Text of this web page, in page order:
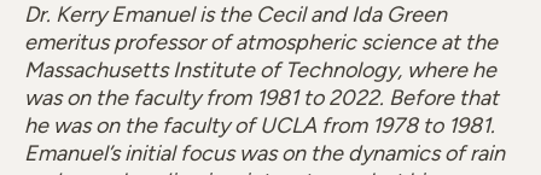
Dr. Kerry Emanuel is the Cecil and Ida Green
emeritus professor of atmospheric science at the
Massachusetts Institute of Technology, where he
was on the faculty from 1981 to 2022. Before that
he was on the faculty of UCLA from 1978 to 1981.
Emanuel’s initial focus was on the dynamics of rain